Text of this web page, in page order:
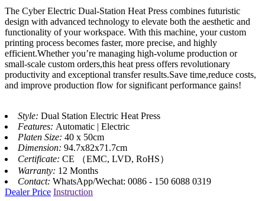
The Cyber Electric Dual-Station Heat Press combines futuristic
design with advanced technology to elevate both the aesthetic and
functionality of your workspace. With this machine, your custom
printing process becomes faster, more precise, and highly
efficient.Whether you’re managing high-volume production or
small-scale custom orders,this heat press offers revolutionary
productivity and exceptional transfer results.Save time,reduce costs,
and improve production flow for significant performance gains!
Style: Dual Station Electric Heat Press
Features: Automatic | Electric
Platen Size: 40 x 50cm
Dimension: 94.7x82x71.7cm
Certificate: CE （EMC, LVD, RoHS）
Warranty: 12 Months
Contact: WhatsApp/Wechat: 0086 - 150 6088 0319
Dealer Price Instruction